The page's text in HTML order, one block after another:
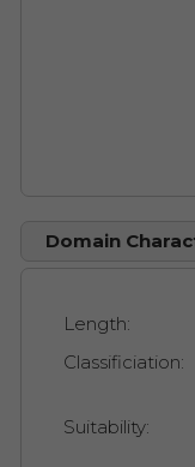
Domain
Length:
Classificiation:
Suitability: